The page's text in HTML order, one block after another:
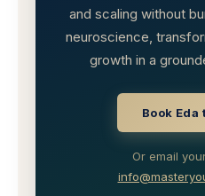
and scaling without
neuroscience,
growth in a
Book Eda
Or email